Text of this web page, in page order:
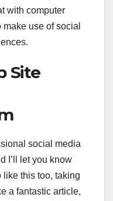
with computer
use of social
Site
social media
I’ll let you know
like this too, taking
a fantastic article,